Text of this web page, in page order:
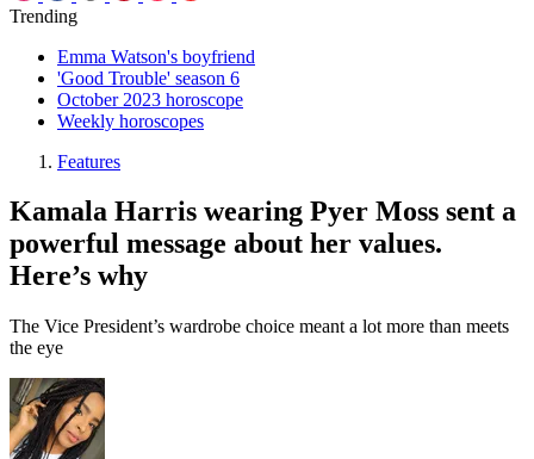
Trending
Emma Watson's boyfriend
'Good Trouble' season 6
October 2023 horoscope
Weekly horoscopes
Features
Kamala Harris wearing Pyer Moss sent a
powerful message about her values.
Here’s why
The Vice President’s wardrobe choice meant a lot more than meets
the eye